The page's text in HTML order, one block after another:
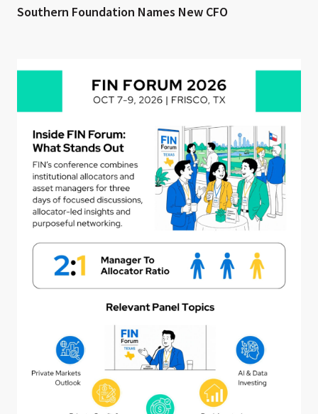
Southern Foundation Names New CFO